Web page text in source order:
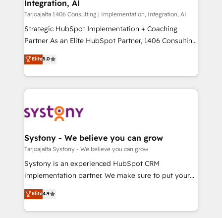
思決定者・PMO・現場担当者に並走します。 1️⃣
HubSpot導入・活用支援 顧客データの一元化から、
GTMの見える化・自動化まで。全Hub統合運用、デー
タ品質設計、グループ横断のCRM統合に対応します。
の一部をAIが自律実行する組織への移行を設計・実装。
Breeze・Claude等をHubSpotと連携させ、役割定義・
革を、構想から実装・定着までPMOとして主導。「設
定の代行ではなく、設計の責任」を引き受け、部門横断
の統合・浸透・変革管理を実行します。 ▸ CMS戦略設
計・構築：リード獲得・CVR・SEOを前提にした情報設
提供。 ▸ 既存CRM・MAからの移行支援：Salesforce・
Marketo・Pardot等からの移行、カスタム設計、履歴
データ移行と活用設計まで。 ▸ AEO対応：ChatGPT・
Integration, AI
Tarjoajalta 1406 Consulting | Implementation, Integration, AI
Strategic HubSpot Implementation + Coaching
Partner As an Elite HubSpot Partner, 1406 Consulting
helps mid-market revenue teams transform how
they sell, market, and serve. We don't just build your
HubSpot—we teach your team to own it, then stay
to help you keep winning. What We Do ⚙️ CRM
Data & Content 📈 Sales & Marketing Alignment +
Agent Creation 🔄 Custom Integrations & Data
Migration Why 1406 We become part of your team.
Your team learns while we build. We fix what others
broke. Built for mid-market reality—practical
constraints. By the Numbers 🏆 Top 1% of all
HubSpot partners 🔄 Top 5% globally in client
Elite5.0
Systony - We believe you can grow
Tarjoajalta Systony - We believe you can grow
Systony is an experienced HubSpot CRM
implementation partner. We make sure to put your
organization's needs and goals first and think along
with your organization. We are only satisfied once
you are too. Why Systony? - 20+ years of
Elite4.9